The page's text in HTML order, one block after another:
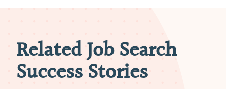
Related Job Search
Success Stories